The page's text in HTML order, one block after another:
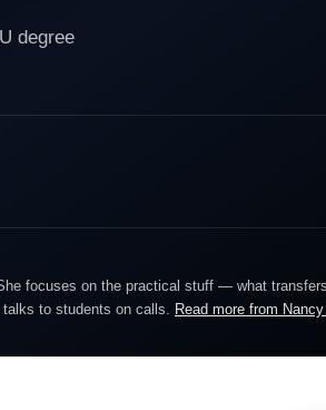
degree
focuses on the practical stuff — what
to students on calls. Read more from